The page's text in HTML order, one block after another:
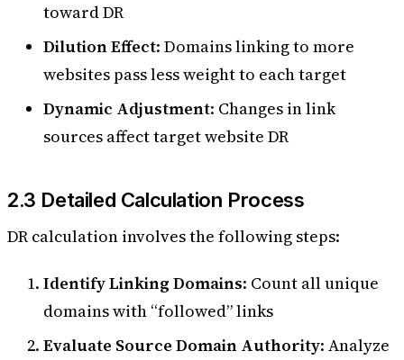
toward DR
Dilution Effect: Domains linking to more
websites pass less weight to each target
Dynamic Adjustment: Changes in link
sources affect target website DR
2.3 Detailed Calculation Process
DR calculation involves the following steps:
Identify Linking Domains: Count all unique
domains with “followed” links
Evaluate Source Domain Authority: Analyze